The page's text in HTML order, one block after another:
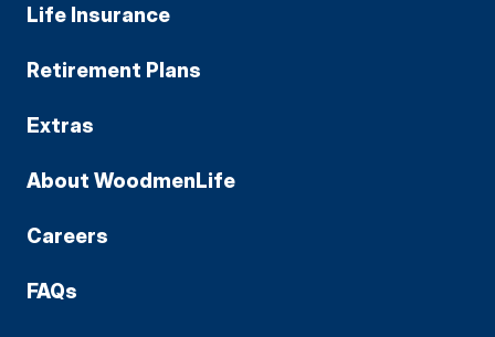
Life Insurance
Retirement Plans
Extras
About WoodmenLife
Careers
FAQs